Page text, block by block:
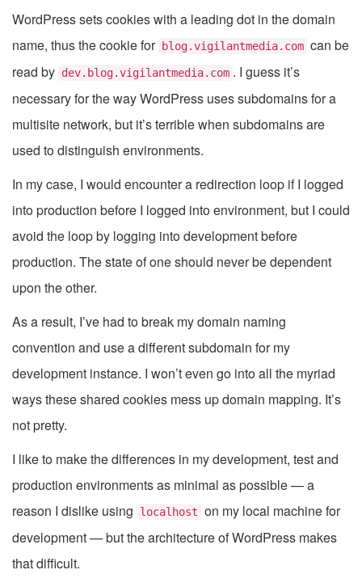
WordPress sets cookies with a leading dot in the domain
name, thus the cookie for blog.vigilantmedia.com can be
read by dev.blog.vigilantmedia.com . I guess it’s
necessary for the way WordPress uses subdomains for a
multisite network, but it’s terrible when subdomains are
used to distinguish environments.
In my case, I would encounter a redirection loop if I logged
into production before I logged into environment, but I could
avoid the loop by logging into development before
production. The state of one should never be dependent
upon the other.
As a result, I’ve had to break my domain naming
convention and use a different subdomain for my
development instance. I won’t even go into all the myriad
ways these shared cookies mess up domain mapping. It’s
not pretty.
I like to make the differences in my development, test and
production environments as minimal as possible — a
reason I dislike using
localhost on my local machine for
development — but the architecture of WordPress makes
that difficult.